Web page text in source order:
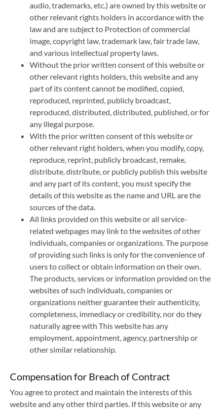
audio, trademarks, etc.) are owned by this website or
other relevant rights holders in accordance with the
law and are subject to Protection of commercial
image, copyright law, trademark law, fair trade law,
and various intellectual property laws.
Without the prior written consent of this website or
other relevant rights holders, this website and any
part of its content cannot be modified, copied,
reproduced, reprinted, publicly broadcast,
reproduced, distributed, distributed, published, or for
any illegal purpose.
With the prior written consent of this website or
other relevant right holders, when you modify, copy,
reproduce, reprint, publicly broadcast, remake,
distribute, distribute, or publicly publish this website
and any part of its content, you must specify the
details of this website as the name and URL are the
sources of the data.
All links provided on this website or all service-
related webpages may link to the websites of other
individuals, companies or organizations. The purpose
of providing such links is only for the convenience of
users to collect or obtain information on their own.
The products, services or information provided on the
websites of such individuals, companies or
organizations neither guarantee their authenticity,
completeness, immediacy or credibility, nor do they
naturally agree with This website has any
employment, appointment, agency, partnership or
other similar relationship.
Compensation for Breach of Contract
You agree to protect and maintain the interests of this
website and any other third parties. If this website or any